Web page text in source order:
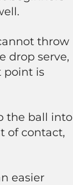
throw
drop serve,
point is
the ball into
of contact,
easier